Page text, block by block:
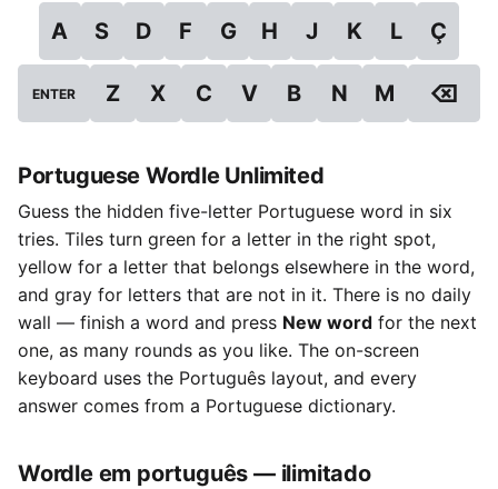
A S D F G H J K L Ç
ENTER Z X C V B N M ⌫
Portuguese Wordle Unlimited
Guess the hidden five-letter Portuguese word in six
tries. Tiles turn green for a letter in the right spot,
yellow for a letter that belongs elsewhere in the word,
and gray for letters that are not in it. There is no daily
wall — finish a word and press New word for the next
one, as many rounds as you like. The on-screen
keyboard uses the Português layout, and every
answer comes from a Portuguese dictionary.
Wordle em português — ilimitado